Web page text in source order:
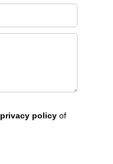
privacy policy of